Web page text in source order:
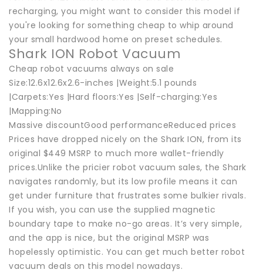
recharging, you might want to consider this model if
you're looking for something cheap to whip around
your small hardwood home on preset schedules.
Shark ION Robot Vacuum
Cheap robot vacuums always on sale
Size:12.6x12.6x2.6-inches |Weight:5.1 pounds
|Carpets:Yes |Hard floors:Yes |Self-charging:Yes
|Mapping:No
Massive discountGood performanceReduced prices
Prices have dropped nicely on the Shark ION, from its
original $449 MSRP to much more wallet-friendly
prices.Unlike the pricier robot vacuum sales, the Shark
navigates randomly, but its low profile means it can
get under furniture that frustrates some bulkier rivals.
If you wish, you can use the supplied magnetic
boundary tape to make no-go areas. It’s very simple,
and the app is nice, but the original MSRP was
hopelessly optimistic. You can get much better robot
vacuum deals on this model nowadays.